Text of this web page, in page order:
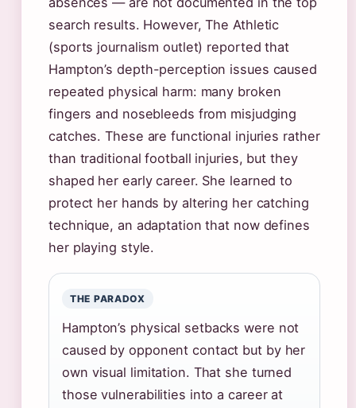
search results. However, The Athletic
(sports journalism outlet) reported that
Hampton’s depth-perception issues caused
repeated physical harm: many broken
fingers and nosebleeds from misjudging
catches. These are functional injuries rather
than traditional football injuries, but they
shaped her early career. She learned to
protect her hands by altering her catching
technique, an adaptation that now defines
her playing style.
THE PARADOX
Hampton’s physical setbacks were not
caused by opponent contact but by her
own visual limitation. That she turned
those vulnerabilities into a career at